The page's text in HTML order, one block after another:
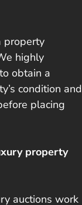
property
highly
obtain a
condition and
placing
property
auctions work